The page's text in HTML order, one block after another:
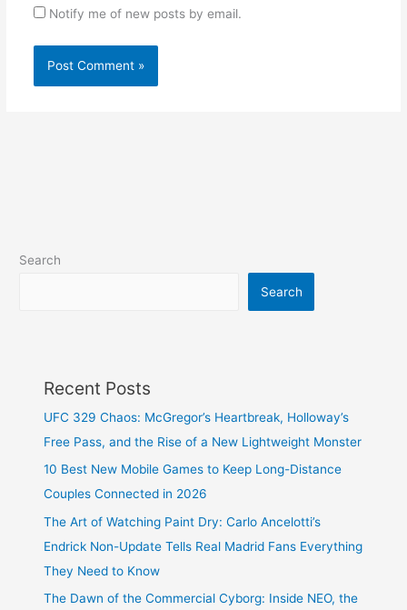
Notify me of new posts by email.
Search
Search
Recent Posts
UFC 329 Chaos: McGregor’s Heartbreak, Holloway’s
Free Pass, and the Rise of a New Lightweight Monster
10 Best New Mobile Games to Keep Long-Distance
Couples Connected in 2026
The Art of Watching Paint Dry: Carlo Ancelotti’s
Endrick Non-Update Tells Real Madrid Fans Everything
They Need to Know
The Dawn of the Commercial Cyborg: Inside NEO, the